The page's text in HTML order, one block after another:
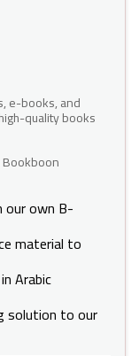
e-books, and
quality books
own B-
material to
Arabic
solution to our